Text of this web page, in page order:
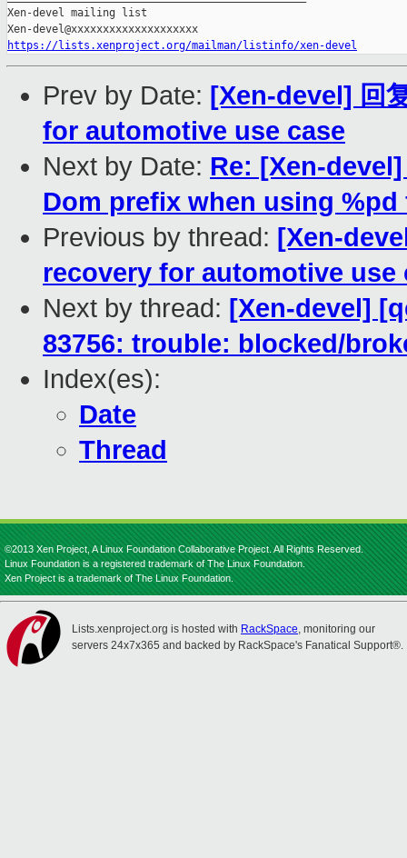
Xen-devel mailing list
https://lists.xenproject.org/mailman/listinfo/xen-devel
Prev by Date: [Xen-devel] 回
for automotive use case
Next by Date: Re: [Xen-
Dom prefix when using %pd
Previous by thread: [Xen-
recovery for automotive use
Next by thread: [Xen-devel]
83756: trouble: blocked/
Index(es):
Date
Thread
©2013 Xen Project, A Linux Foundation Collaborative Project. All Rights Reserved.
Linux Foundation is a registered trademark of The Linux Foundation.
Xen Project is a trademark of The Linux Foundation.
Lists.xenproject.org is hosted with RackSpace, monitoring our
servers 24x7x365 and backed by RackSpace's Fanatical Support®.